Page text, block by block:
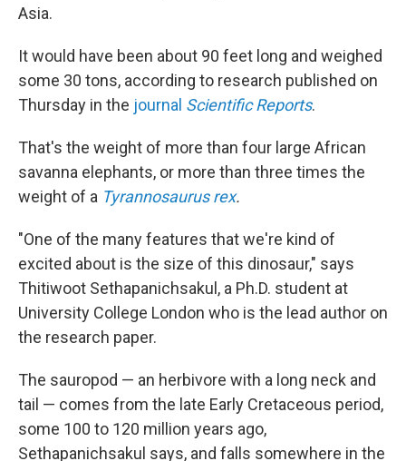
Asia.
It would have been about 90 feet long and weighed
some 30 tons, according to research published on
Thursday in the journal Scientific Reports.
That's the weight of more than four large African
savanna elephants, or more than three times the
weight of a Tyrannosaurus rex.
"One of the many features that we're kind of
excited about is the size of this dinosaur," says
Thitiwoot Sethapanichsakul, a Ph.D. student at
University College London who is the lead author on
the research paper.
The sauropod — an herbivore with a long neck and
tail — comes from the late Early Cretaceous period,
some 100 to 120 million years ago,
Sethapanichsakul says, and falls somewhere in the